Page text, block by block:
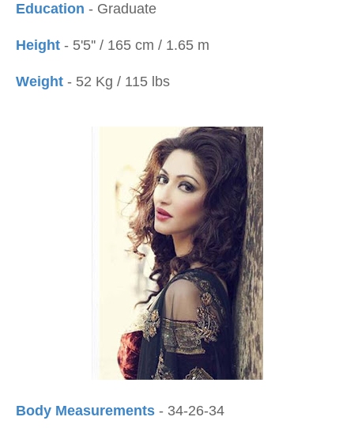
Education - Graduate
Height - 5'5'' / 165 cm / 1.65 m
Weight - 52 Kg / 115 lbs
Body Measurements - 34-26-34